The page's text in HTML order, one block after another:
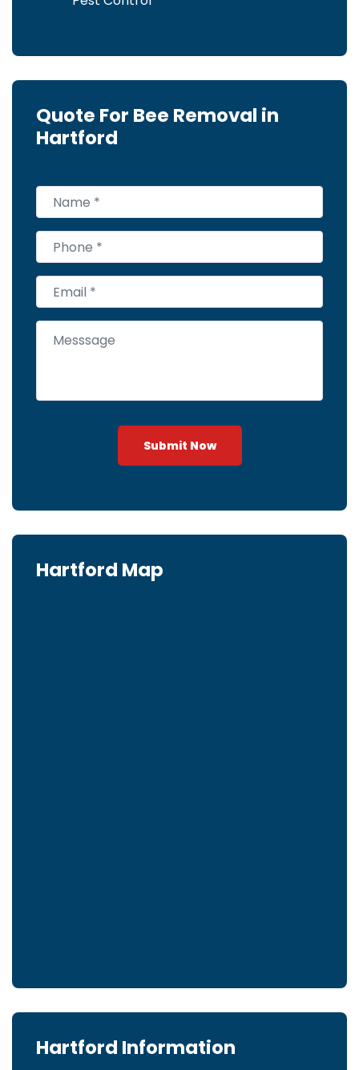
Quote For Bee Removal in
Hartford
Submit Now
Hartford Map
Hartford Information